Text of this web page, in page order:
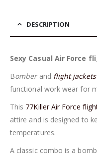
DESCRIPTION
Sexy Casual Air Force
Bomberand flight jackets
functional work wear for
This 77Killer Air Force
attire and is designed to
temperatures.
A classic combo is a